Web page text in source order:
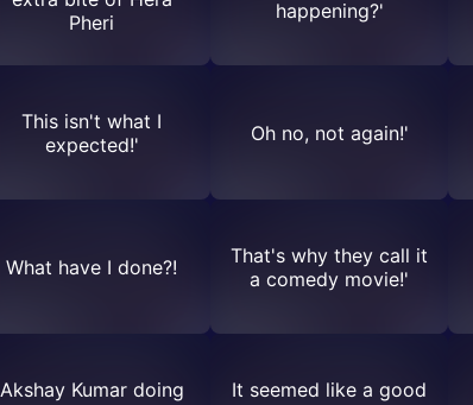
Pheri
happening?'
This isn't what I
expected!'
Oh no, not again!'
What have I done?!
That's why they call it
a comedy movie!'
Akshay Kumar doing
It seemed like a good